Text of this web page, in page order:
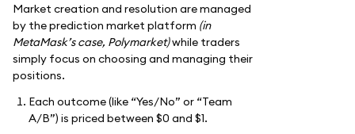
Market creation and resolution are managed
by the prediction market platform (in
MetaMask’s case, Polymarket)while traders
simply focus on choosing and managing their
positions.
Each outcome (like “Yes/No” or “Team
A/B”) is priced between $0 and $1.